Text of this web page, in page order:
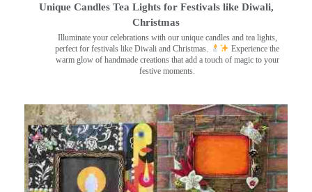
Unique Candles Tea Lights for Festivals like Diwali,
Christmas
Illuminate your celebrations with our unique candles and tea lights,
perfect for festivals like Diwali and Christmas.
Experience the
warm glow of handmade creations that add a touch of magic to your
festive moments.